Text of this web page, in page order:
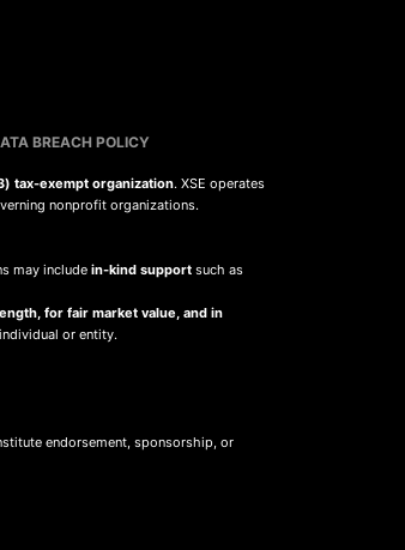
BREACH POLICY
tax-exempt organization. XSE operates
nonprofit organizations.
may includein-kind support such as
for fair market value, and in
or entity.
endorsement, sponsorship, or